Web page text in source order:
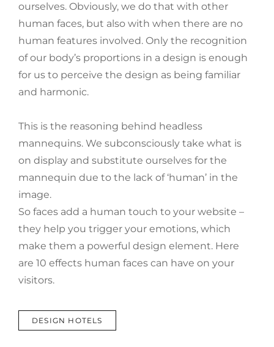
ourselves. Obviously, we do that with other
human faces, but also with when there are no
human features involved. Only the recognition
of our body’s proportions in a design is enough
for us to perceive the design as being familiar
and harmonic.
This is the reasoning behind headless
mannequins. We subconsciously take what is
on display and substitute ourselves for the
mannequin due to the lack of ‘human’ in the
image.
So faces add a human touch to your website –
they help you trigger your emotions, which
make them a powerful design element. Here
are 10 effects human faces can have on your
visitors.
TAGSDESIGN HOTELS